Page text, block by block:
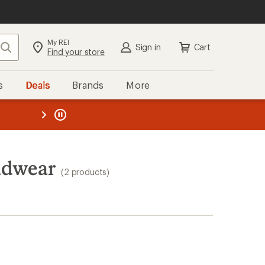
Search My REI
Find your store Sign in Cart
Deals Brands More
REI
(2 products)